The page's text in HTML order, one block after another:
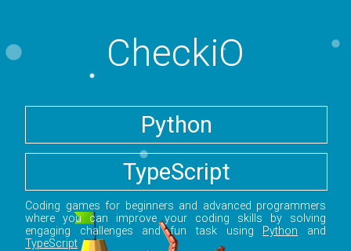
CheckiO
Python
TypeScript
Coding games for beginners and advanced programmers
where you can improve your coding skills by solving
engaging challenges and fun task using Python and
TypeScript